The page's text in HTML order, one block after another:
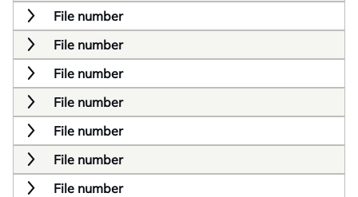
File number
File number
File number
File number
File number
File number
File number